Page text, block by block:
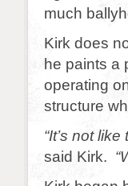
much
Kirk does
he paints a
operating
structure
“It’s not
said Kirk.